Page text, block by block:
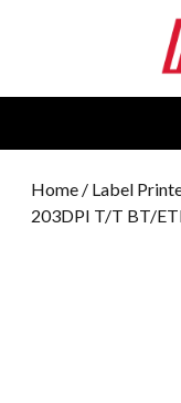
Home / Label
203DPI T/T BT/